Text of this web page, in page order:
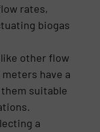
rates,
biogas
other flow
have a
suitable
a